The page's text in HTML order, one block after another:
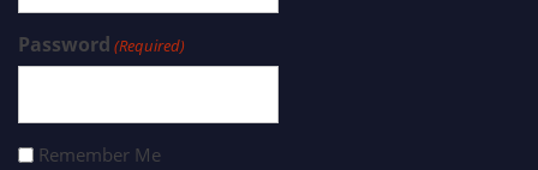
Password (Required)
Remember Me